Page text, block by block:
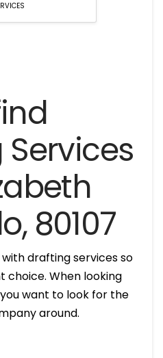
80107
drafting services so
choice. When looking
want to look for the
around.